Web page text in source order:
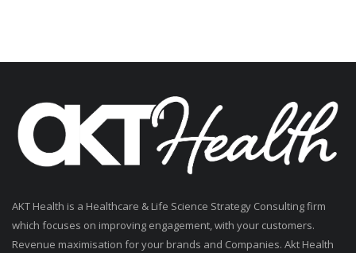
AKT Health is a Healthcare & Life Science Strategy Consulting firm
which focuses on improving engagement, with your customers.
Revenue maximisation for your brands and Companies. Akt Health